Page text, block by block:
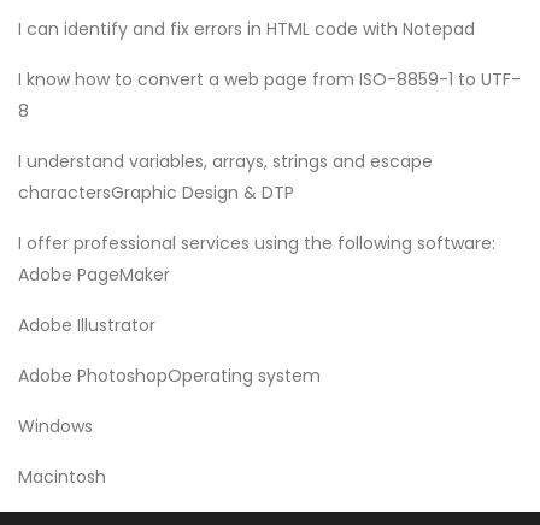
I can identify and fix errors in HTML code with Notepad
I know how to convert a web page from ISO-8859-1 to UTF-
8
I understand variables, arrays, strings and escape
charactersGraphic Design & DTP
I offer professional services using the following software:
Adobe PageMaker
Adobe Illustrator
Adobe PhotoshopOperating system
Windows
Macintosh